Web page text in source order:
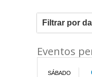
Filtrar por
Eventos
SÁBADO